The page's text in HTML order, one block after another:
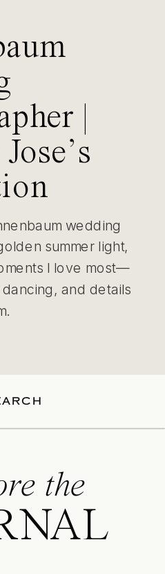
|
wedding
summer light,
I love most—
and details
the